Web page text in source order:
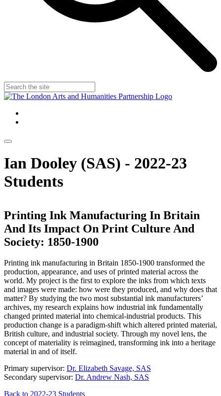
Ian Dooley (SAS) - 2022-23
Students
Printing Ink Manufacturing In Britain
And Its Impact On Print Culture And
Society: 1850-1900
Printing ink manufacturing in Britain 1850-1900 transformed the
production, appearance, and uses of printed material across the
world. My project is the first to explore the inks from which texts
and images were made: how were they produced, and why does that
matter? By studying the two most substantial ink manufacturers’
archives, my research explains how industrial ink fundamentally
changed printed material into chemical-industrial products. This
production change is a paradigm-shift which altered printed material,
British culture, and industrial society. Through my novel lens, the
concept of materiality is reimagined, transforming ink into a heritage
material in and of itself.
Primary supervisor: Dr. Elizabeth Savage, SAS
Secondary supervisor: Dr. Andrew Nash, SAS
Back to 2022-23 Students